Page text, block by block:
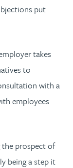
put
takes
to
with a
employees
the prospect of
being a step it